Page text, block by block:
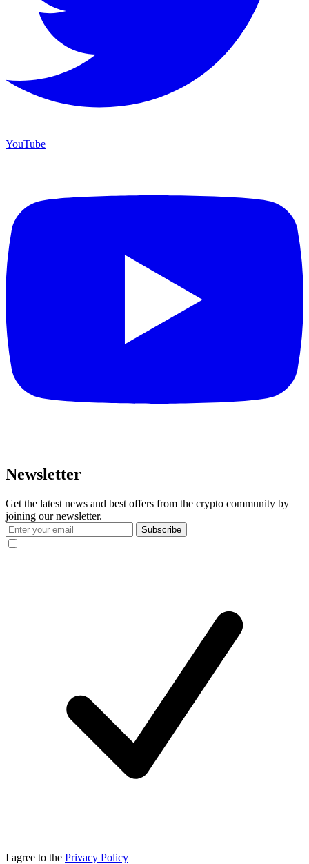
YouTube
Newsletter
Get the latest news and best offers from the crypto community by
joining our newsletter.
Subscribe
I agree to the Privacy Policy